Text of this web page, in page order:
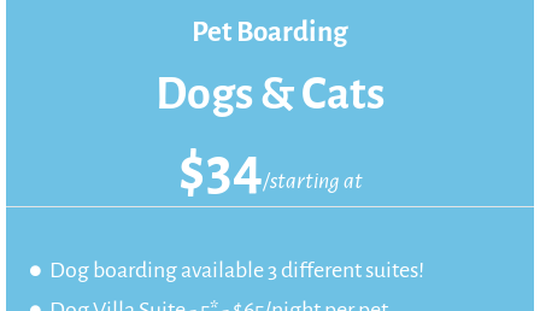
Pet Boarding
Dogs & Cats
$34/starting at
Dog boarding available 3 different suites!